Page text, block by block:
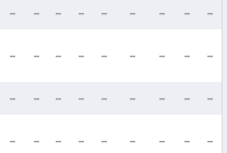
- - - - - - - -
-
- - - - - - - -
-
- - - - - - - -
-
- - - - - - - -
-